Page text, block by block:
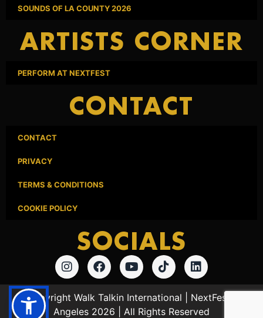
SOUNDS OF LA COUNTY 2026
ARTISTS CORNER
PERFORM AT NEXTFEST
CONTACT
CONTACT
PRIVACY
TERMS & CONDITIONS
COOKIE POLICY
SOCIALS
© Copyright Walk Talkin International | NextFest Los
Angeles 2026 | All Rights Reserved